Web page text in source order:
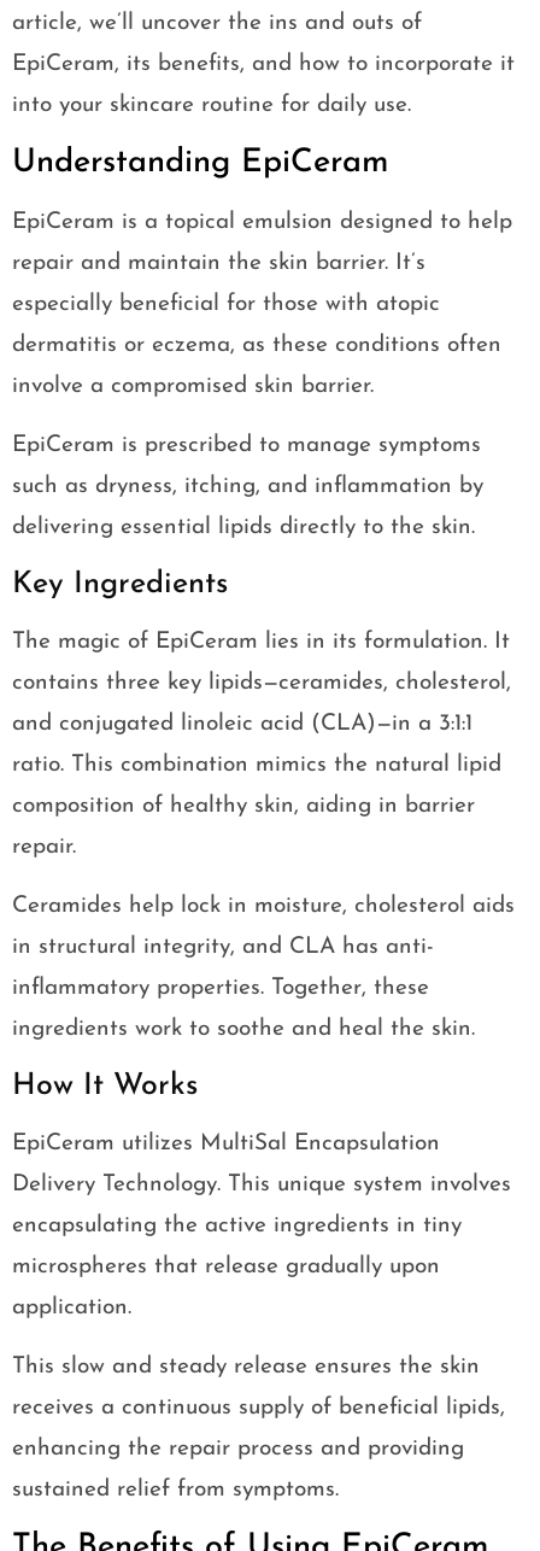
article, we’ll uncover the ins and outs of
EpiCeram, its benefits, and how to incorporate it
into your skincare routine for daily use.
Understanding EpiCeram
EpiCeram is a topical emulsion designed to help
repair and maintain the skin barrier. It’s
especially beneficial for those with atopic
dermatitis or eczema, as these conditions often
involve a compromised skin barrier.
EpiCeram is prescribed to manage symptoms
such as dryness, itching, and inflammation by
delivering essential lipids directly to the skin.
Key Ingredients
The magic of EpiCeram lies in its formulation. It
contains three key lipids—ceramides, cholesterol,
and conjugated linoleic acid (CLA)—in a 3:1:1
ratio. This combination mimics the natural lipid
composition of healthy skin, aiding in barrier
repair.
Ceramides help lock in moisture, cholesterol aids
in structural integrity, and CLA has anti-
inflammatory properties. Together, these
ingredients work to soothe and heal the skin.
How It Works
EpiCeram utilizes MultiSal Encapsulation
Delivery Technology. This unique system involves
encapsulating the active ingredients in tiny
microspheres that release gradually upon
application.
This slow and steady release ensures the skin
receives a continuous supply of beneficial lipids,
enhancing the repair process and providing
sustained relief from symptoms.